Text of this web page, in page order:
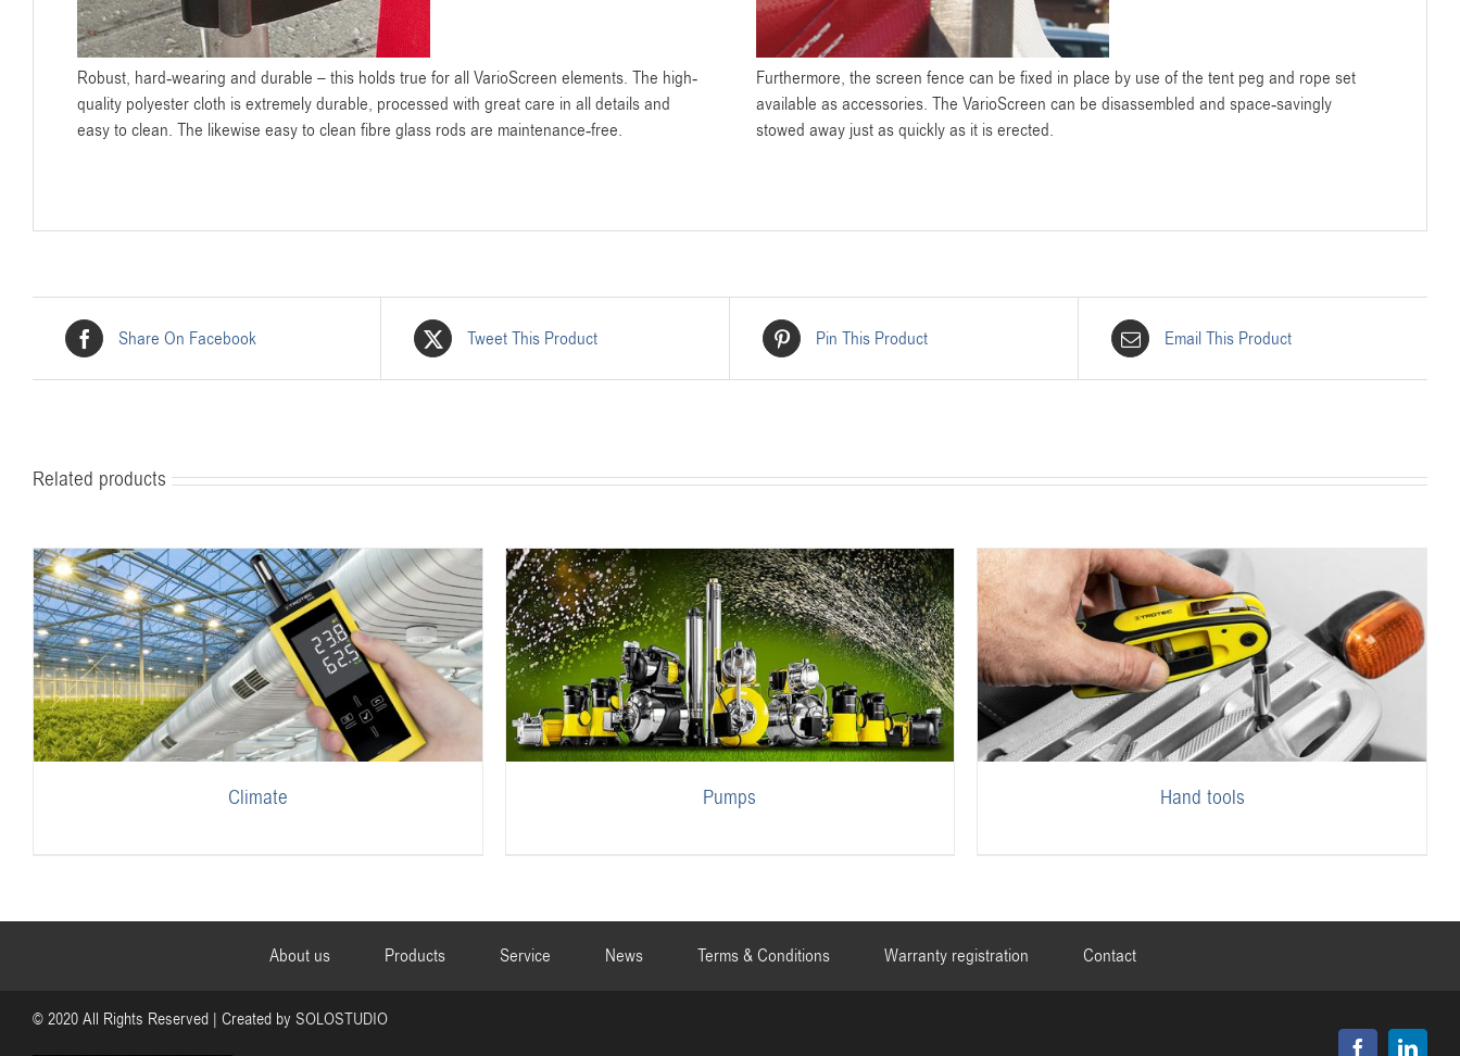
Robust, hard-wearing and durable – this holds true for all VarioScreen elements. The high-
quality polyester cloth is extremely durable, processed with great care in all details and
easy to clean. The likewise easy to clean fibre glass rods are maintenance-free.
Furthermore, the screen fence can be fixed in place by use of the tent peg and rope set
available as accessories. The VarioScreen can be disassembled and space-savingly
stowed away just as quickly as it is erected.
Share On Facebook Tweet This Product Pin This Product Email This Product
Related products
Climate Pumps Hand tools
About us Products Service News Terms & Conditions Warranty registration Contact
© 2020 All Rights Reserved | Created by SOLOSTUDIO